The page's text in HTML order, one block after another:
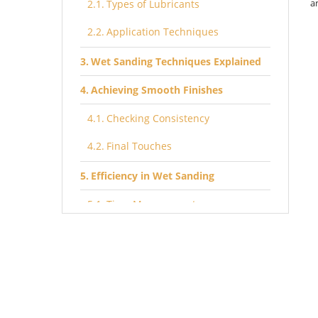
Types of Lubricants
Application Techniques
Wet Sanding Techniques Explained
Achieving Smooth Finishes
Checking Consistency
Final Touches
Efficiency in Wet Sanding
Time Management